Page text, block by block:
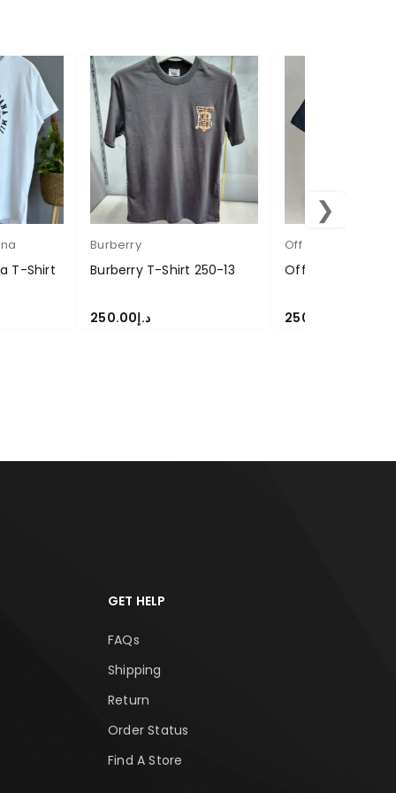
T-Shirt
Burberry
Burberry T-Shirt 250-13
د.إ250.00
Off white
Off-White T
250.00
❯
GET HELP
FAQs
Shipping
Return
Order Status
Find A Store